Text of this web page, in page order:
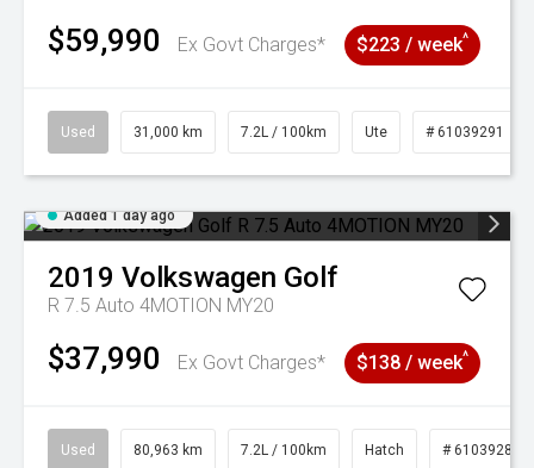
$59,990 Ex Govt Charges* $223 / week^
Used 31,000 km 7.2L / 100km Ute # 61039291
Added 1 day ago
2019 Volkswagen Golf
R 7.5 Auto 4MOTION MY20
$37,990 Ex Govt Charges* $138 / week^
Used 80,963 km 7.2L / 100km Hatch # 61039281